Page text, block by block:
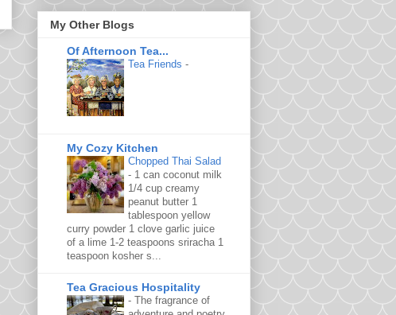
My Other Blogs
Of Afternoon Tea...
Tea Friends -
My Cozy Kitchen
Chopped Thai Salad
- 1 can coconut milk
1/4 cup creamy
peanut butter 1
tablespoon yellow
curry powder 1 clove garlic juice
of a lime 1-2 teaspoons sriracha 1
teaspoon kosher s...
Tea Gracious Hospitality
- The fragrance of